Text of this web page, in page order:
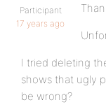
Participant
17 years ago
I tried deleting
shows that ugly
be wrong?